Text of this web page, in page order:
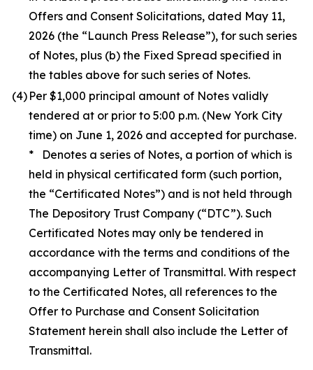
Offers and Consent Solicitations, dated May 11,
2026 (the “Launch Press Release”), for such series
of Notes, plus (b) the Fixed Spread specified in
the tables above for such series of Notes.
(4) Per $1,000 principal amount of Notes validly
tendered at or prior to 5:00 p.m. (New York City
time) on June 1, 2026 and accepted for purchase.
* Denotes a series of Notes, a portion of which is
held in physical certificated form (such portion,
the “Certificated Notes”) and is not held through
The Depository Trust Company (“DTC”). Such
Certificated Notes may only be tendered in
accordance with the terms and conditions of the
accompanying Letter of Transmittal. With respect
to the Certificated Notes, all references to the
Offer to Purchase and Consent Solicitation
Statement herein shall also include the Letter of
Transmittal.